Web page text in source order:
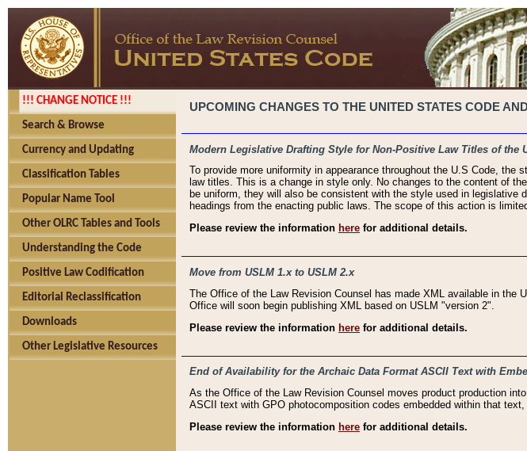
!!! CHANGE NOTICE !!!
Search & Browse
Currency and Updating
Classification Tables
Popular Name Tool
Other OLRC Tables and Tools
Understanding the Code
Positive Law Codification
Editorial Reclassification
Downloads
Other Legislative Resources
UPCOMING CHANGES TO THE UNITED STATES CODE
Modern Legislative Drafting Style for Non-Positive Law Titles of the
To provide more uniformity in appearance throughout the U.S Code, the
law titles. This is a change in style only. No changes to the content of
be uniform, they will also be consistent with the style used in
headings from the enacting public laws. The scope of this action is
Please review the information here for additional details.
Move from USLM 1.x to USLM 2.x
The Office of the Law Revision Counsel has made XML available in
Office will soon begin publishing XML based on USLM "version 2".
Please review the information here for additional details.
End of Availability for the Archaic Data Format ASCII Text with
As the Office of the Law Revision Counsel moves product production
ASCII text with GPO photocomposition codes embedded within that
Please review the information here for additional details.